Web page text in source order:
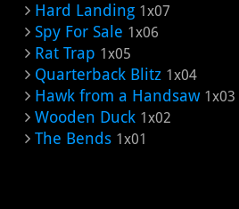
Hard Landing 1x07
Spy For Sale 1x06
Rat Trap 1x05
Quarterback Blitz 1x04
Hawk from a Handsaw 1x03
Wooden Duck 1x02
The Bends 1x01